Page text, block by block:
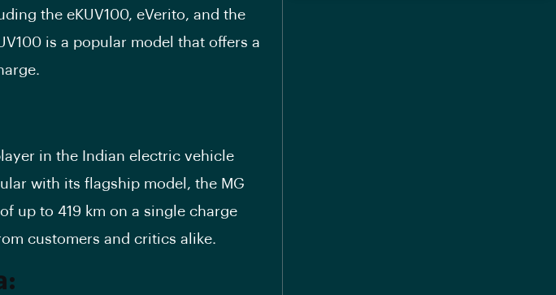
the eKUV100, eVerito, and the
is a popular model that offers a
in the Indian electric vehicle
with its flagship model, the MG
up to 419 km on a single charge
customers and critics alike.